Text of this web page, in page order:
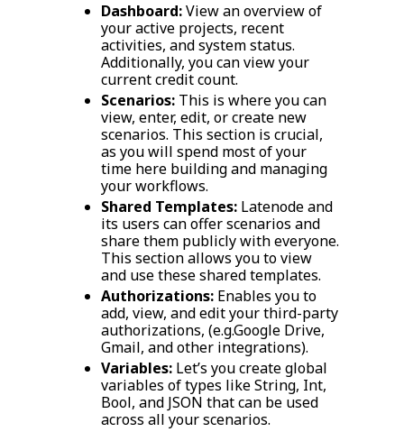
Dashboard:View an overview of
your active projects, recent
activities, and system status.
Additionally, you can view your
current credit count.
Scenarios: This is where you can
view, enter, edit, or create new
scenarios. This section is crucial,
as you will spend most of your
time here building and managing
your workflows.
Shared Templates: Latenode and
its users can offer scenarios and
share them publicly with everyone.
This section allows you to view
and use these shared templates.
Authorizations: Enables you to
add, view, and edit your third-party
authorizations, (e.g.Google Drive,
Gmail, and other integrations).
Variables: Let’s you create global
variables of types like String, Int,
Bool, and JSON that can be used
across all your scenarios.